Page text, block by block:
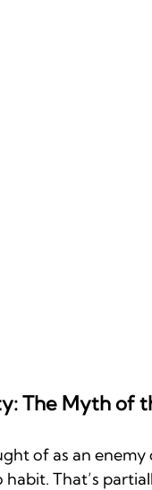
The Myth of
of as an
That’s